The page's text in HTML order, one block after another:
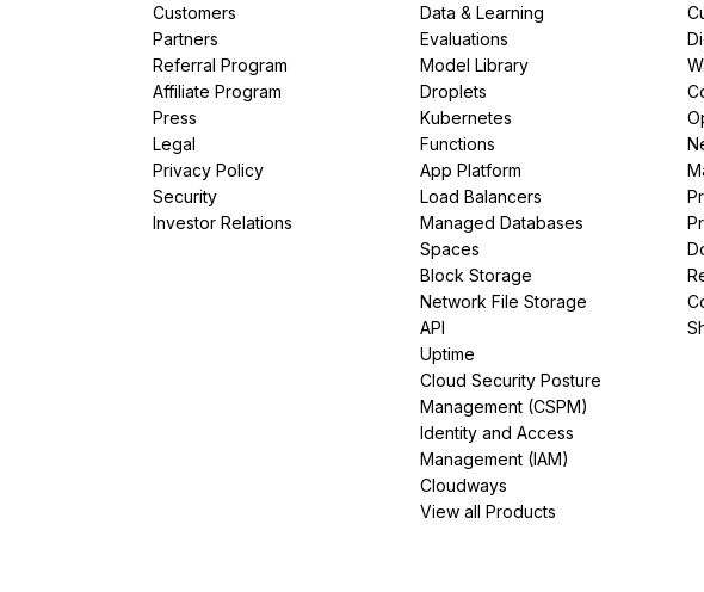
Customers
Partners
Referral Program
Affiliate Program
Press
Legal
Privacy Policy
Security
Investor Relations
Data & Learning
Evaluations
Model Library
Droplets
Kubernetes
Functions
App Platform
Load Balancers
Managed Databases
Spaces
Block Storage
Network File Storage
API
Uptime
Cloud Security Posture
Management (CSPM)
Identity and Access
Management (IAM)
Cloudways
View all Products